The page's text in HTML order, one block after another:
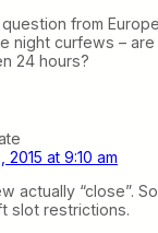
from
night curfews – are
24 hours?
2015 at 9:10 am
actually “close”.
slot restrictions.